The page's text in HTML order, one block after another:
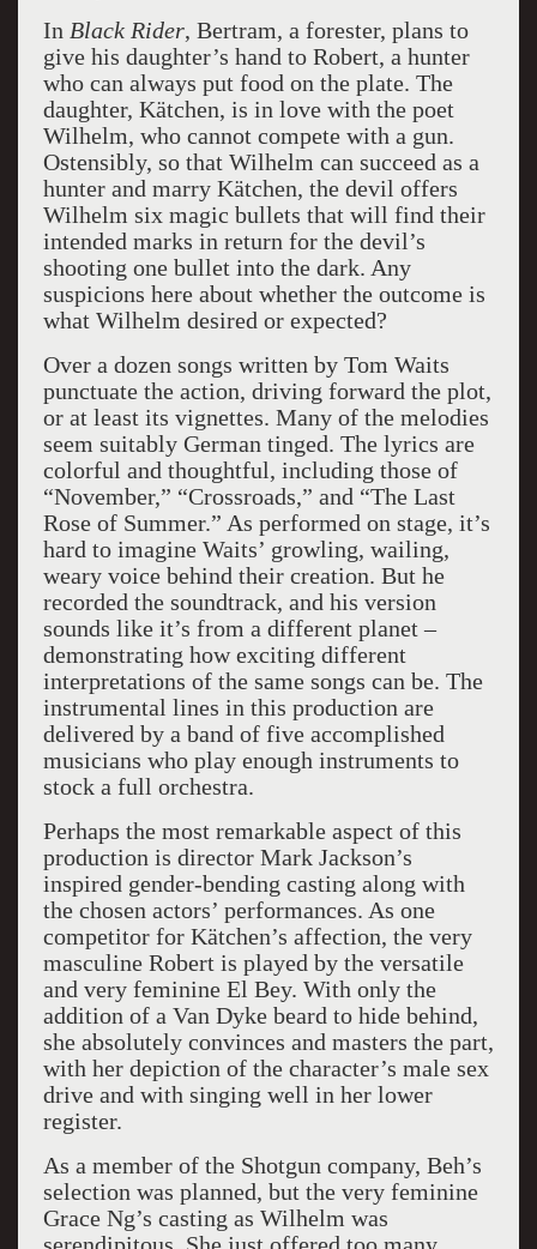
In Black Rider, Bertram, a forester, plans to
give his daughter’s hand to Robert, a hunter
who can always put food on the plate. The
daughter, Kätchen, is in love with the poet
Wilhelm, who cannot compete with a gun.
Ostensibly, so that Wilhelm can succeed as a
hunter and marry Kätchen, the devil offers
Wilhelm six magic bullets that will find their
intended marks in return for the devil’s
shooting one bullet into the dark. Any
suspicions here about whether the outcome is
what Wilhelm desired or expected?
Over a dozen songs written by Tom Waits
punctuate the action, driving forward the plot,
or at least its vignettes. Many of the melodies
seem suitably German tinged. The lyrics are
colorful and thoughtful, including those of
“November,” “Crossroads,” and “The Last
Rose of Summer.” As performed on stage, it’s
hard to imagine Waits’ growling, wailing,
weary voice behind their creation. But he
recorded the soundtrack, and his version
sounds like it’s from a different planet –
demonstrating how exciting different
interpretations of the same songs can be. The
instrumental lines in this production are
delivered by a band of five accomplished
musicians who play enough instruments to
stock a full orchestra.
Perhaps the most remarkable aspect of this
production is director Mark Jackson’s
inspired gender-bending casting along with
the chosen actors’ performances. As one
competitor for Kätchen’s affection, the very
masculine Robert is played by the versatile
and very feminine El Bey. With only the
addition of a Van Dyke beard to hide behind,
she absolutely convinces and masters the part,
with her depiction of the character’s male sex
drive and with singing well in her lower
register.
As a member of the Shotgun company, Beh’s
selection was planned, but the very feminine
Grace Ng’s casting as Wilhelm was